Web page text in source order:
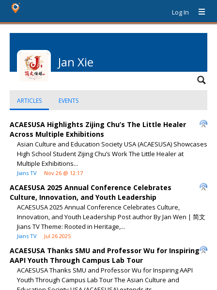
Log In
Jan Xie
ARTICLES EVENTS
ACAESUSA Highlights Zijing Chu’s The Little Healer
Across Multiple Exhibitions
Asian Culture and Education Society USA (ACAESUSA) Showcases
High School Student Zijing Chu’s Work The Little Healer at
Multiple Exhibitions...
Jians TV Nov 26 @ 12:17
ACAESUSA 2025 Annual Conference Celebrates
Culture, Innovation, and Youth Leadership
ACAESUSA 2025 Annual Conference Celebrates Culture,
Innovation, and Youth Leadership Post author By Jan Wen | 简文
Jians TV Theme: Rooted in Heritage,...
Jians TV Jul 26 2025
ACAESUSA Thanks SMU and Professor Wu for Inspiring
AAPI Youth Through Campus Lab Tour
ACAESUSA Thanks SMU and Professor Wu for Inspiring AAPI
Youth Through Campus Lab Tour The Asian Culture and